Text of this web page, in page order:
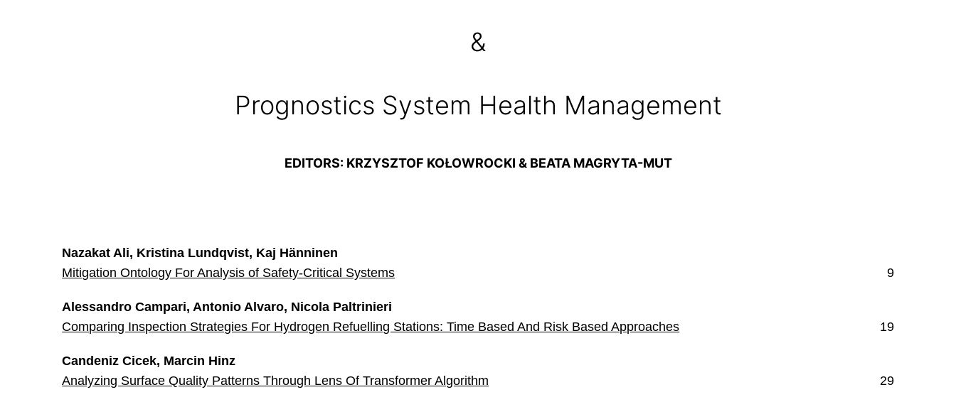
&
Prognostics System Health Management
EDITORS: KRZYSZTOF KOŁOWROCKI & BEATA MAGRYTA-MUT
Nazakat Ali, Kristina Lundqvist, Kaj Hänninen
Mitigation Ontology For Analysis of Safety-Critical Systems
9
Alessandro Campari, Antonio Alvaro, Nicola Paltrinieri
Comparing Inspection Strategies For Hydrogen Refuelling Stations: Time Based And Risk Based Approaches
19
Candeniz Cicek, Marcin Hinz
Analyzing Surface Quality Patterns Through Lens Of Transformer Algorithm
29